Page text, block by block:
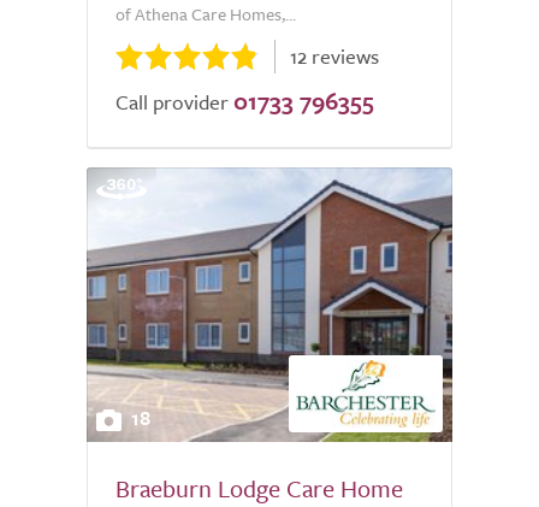
of Athena Care Homes,...
12 reviews
Call provider 01733 796355
18
Braeburn Lodge Care Home